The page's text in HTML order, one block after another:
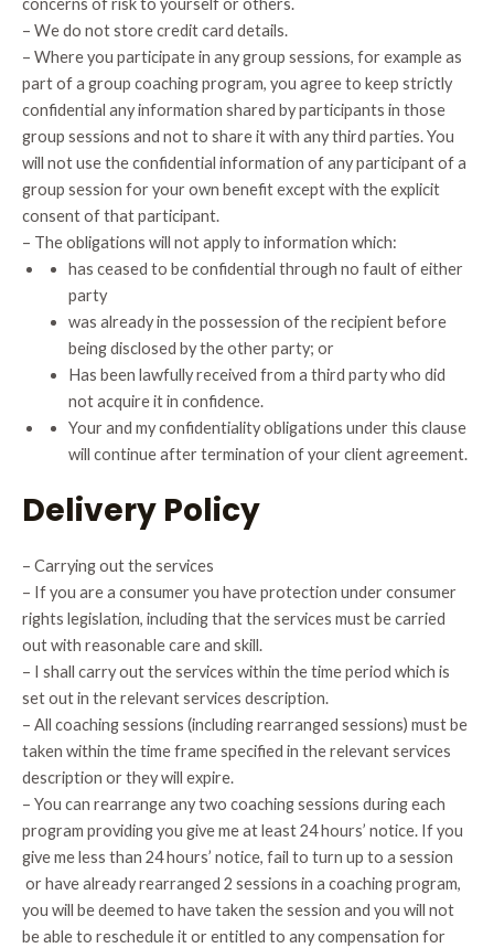
– We do not store credit card details.
– Where you participate in any group sessions, for example as
part of a group coaching program, you agree to keep strictly
confidential any information shared by participants in those
group sessions and not to share it with any third parties. You
will not use the confidential information of any participant of a
group session for your own benefit except with the explicit
consent of that participant.
– The obligations will not apply to information which:
has ceased to be confidential through no fault of either
party
was already in the possession of the recipient before
being disclosed by the other party; or
Has been lawfully received from a third party who did
not acquire it in confidence.
Your and my confidentiality obligations under this clause
will continue after termination of your client agreement.
Delivery Policy
– Carrying out the services
– If you are a consumer you have protection under consumer
rights legislation, including that the services must be carried
out with reasonable care and skill.
– I shall carry out the services within the time period which is
set out in the relevant services description.
– All coaching sessions (including rearranged sessions) must be
taken within the time frame specified in the relevant services
description or they will expire.
– You can rearrange any two coaching sessions during each
program providing you give me at least 24 hours’ notice. If you
give me less than 24 hours’ notice, fail to turn up to a session
or have already rearranged 2 sessions in a coaching program,
you will be deemed to have taken the session and you will not
be able to reschedule it or entitled to any compensation for